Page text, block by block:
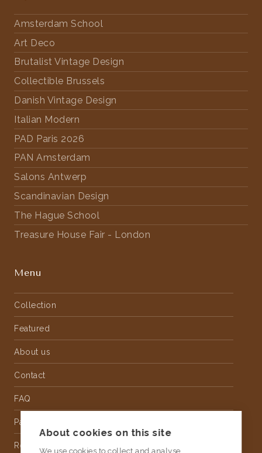
Amsterdam School
Art Deco
Brutalist Vintage Design
Collectible Brussels
Danish Vintage Design
Italian Modern
PAD Paris 2026
PAN Amsterdam
Salons Antwerp
Scandinavian Design
The Hague School
Treasure House Fair - London
Menu
Collection
Featured
About us
Contact
FAQ
Partnership
Rental
About cookies on this site
We use cookies to collect and analyse